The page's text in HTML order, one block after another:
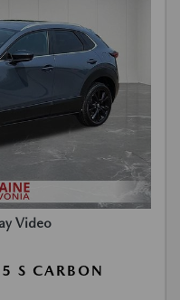
Video
S CARBON